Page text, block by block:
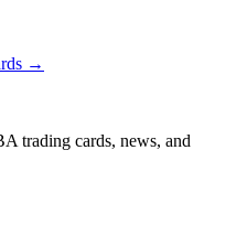
→
trading cards, news, and